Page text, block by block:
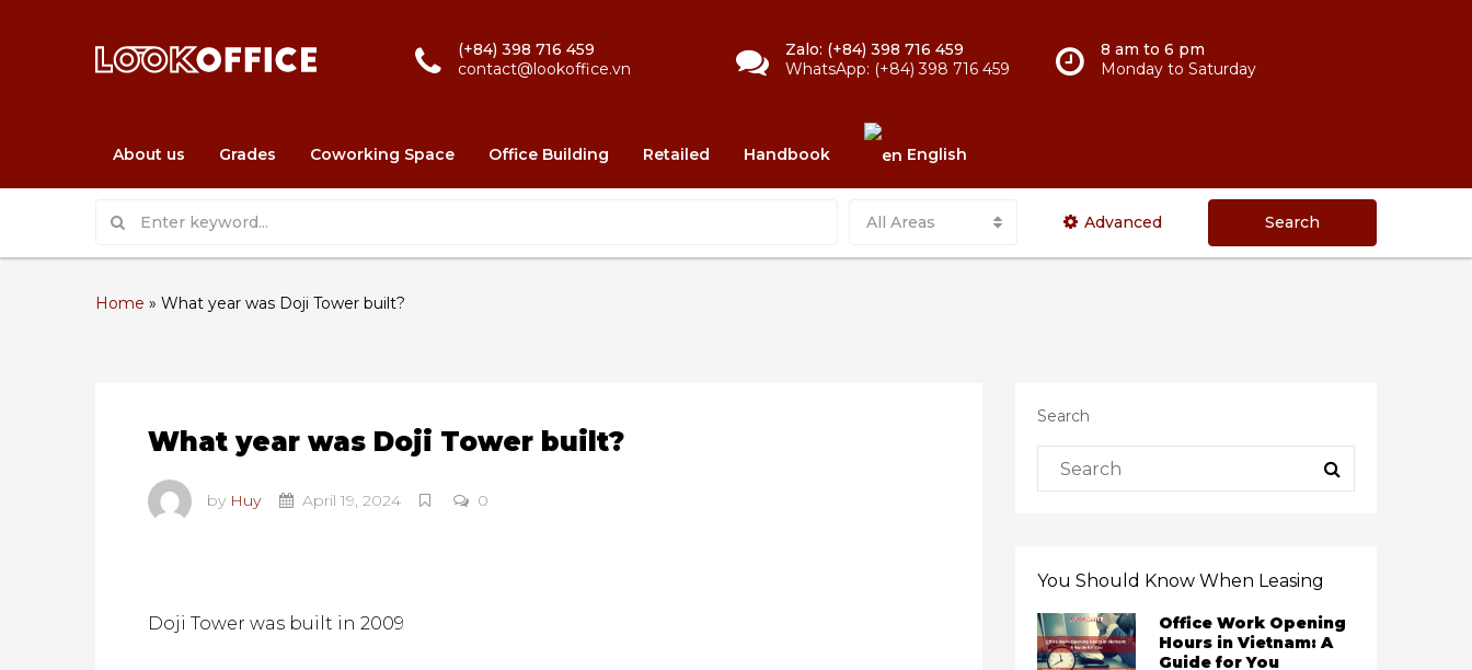
8 am to 6 pm
Monday to Saturday
Zalo: (+84) 398 716 459
WhatsApp: (+84) 398 716 459
(+84) 398 716 459
contact@lookoffice.vn
About us Grades Coworking Space Office Building Retailed Handbook English
All Areas Advanced Search
Home » What year was Doji Tower built?
What year was Doji Tower built?
by Huy April 19, 2024 0
Doji Tower was built in 2009
Search
You Should Know When Leasing
Office Work Opening
Hours in Vietnam: A
Guide for You